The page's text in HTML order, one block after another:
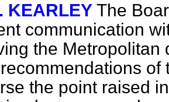
KEARLEY The
communication
the Metropolitan
of
the point raised